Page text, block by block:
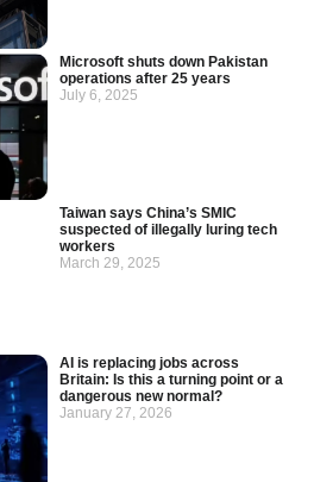
Microsoft shuts down Pakistan
operations after 25 years
July 6, 2025
Taiwan says China’s SMIC
suspected of illegally luring tech
workers
March 29, 2025
AI is replacing jobs across
Britain: Is this a turning point or a
dangerous new normal?
January 27, 2026